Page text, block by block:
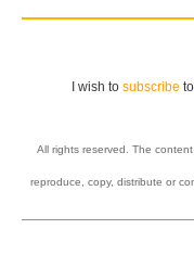
I wish to subscribe
All rights reserved. The
reproduce, copy, distribute or